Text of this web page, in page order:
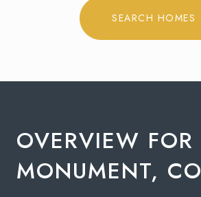
SEARCH HOMES
OVERVIEW FOR
MONUMENT, CO